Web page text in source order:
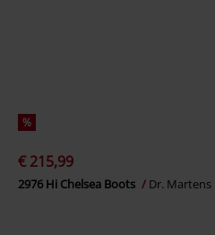
%
€ 215,99
2976 Hi Chelsea Boots Dr. Martens